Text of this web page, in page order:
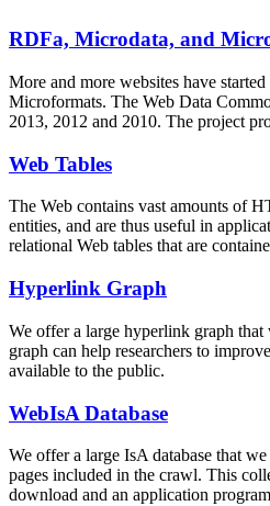
RDFa, Microdata, and
More and more websites have
Microformats. The Web Data
2013, 2012 and 2010. The project
Web Tables
The Web contains vast amounts of
entities, and are thus useful in
relational Web tables that are
Hyperlink Graph
We offer a large hyperlink graph that
graph can help researchers to
available to the public.
WebIsA Database
We offer a large IsA database that
pages included in the crawl. This
download and an application